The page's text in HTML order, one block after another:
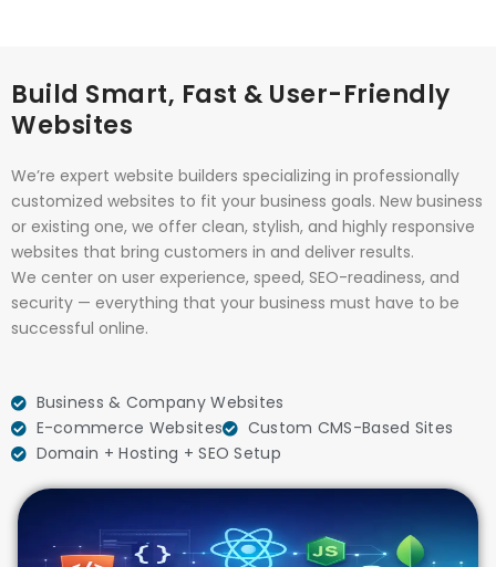
Build Smart, Fast & User-Friendly
Websites
We’re expert website builders specializing in professionally
customized websites to fit your business goals. New business
or existing one, we offer clean, stylish, and highly responsive
websites that bring customers in and deliver results.
We center on user experience, speed, SEO-readiness, and
security — everything that your business must have to be
successful online.
Business & Company Websites
E-commerce Websites
Custom CMS-Based Sites
Domain + Hosting + SEO Setup